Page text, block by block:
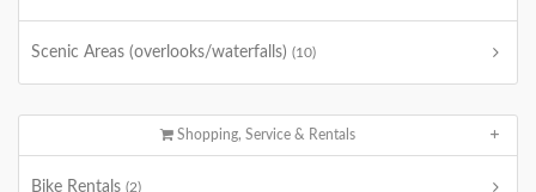
Scenic Areas (overlooks/waterfalls) (10)
Shopping, Service & Rentals
Bike Rentals (2)